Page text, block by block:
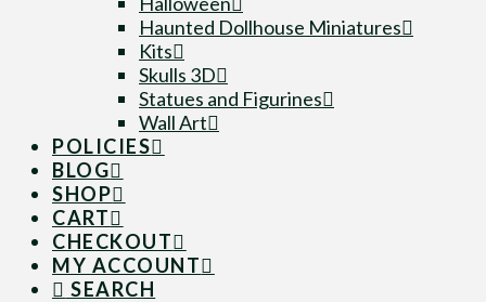
Haunted Dollhouse Miniatures
Kits
Skulls 3D
Statues and Figurines
Wall Art
POLICIES
BLOG
SHOP
CART
CHECKOUT
MY ACCOUNT
SEARCH